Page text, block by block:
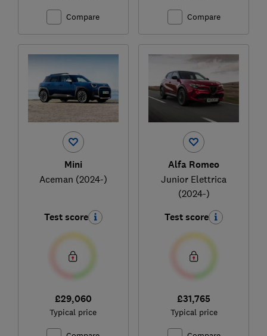
Compare Compare
Mini
Aceman (2024-)
Test score
£29,060
Typical price
Alfa Romeo
Junior Elettrica
(2024-)
Test score
£31,765
Typical price